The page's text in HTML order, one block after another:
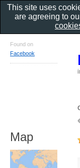
Found on
Facebook
Map
This site uses
are agreeing to